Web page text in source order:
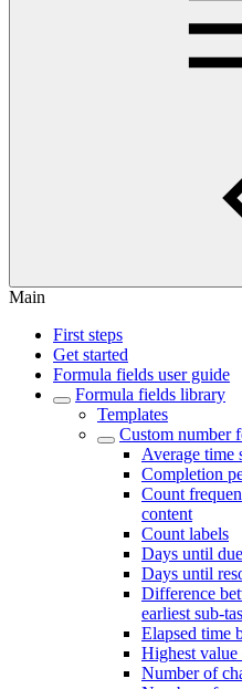
Main
First steps
Get started
Formula fields user guide
Formula fields library
Templates
Custom number
Average time
Completion
Count
content
Count labels
Days until
Days until
Difference
earliest sub-
Elapsed time
Highest
Number of